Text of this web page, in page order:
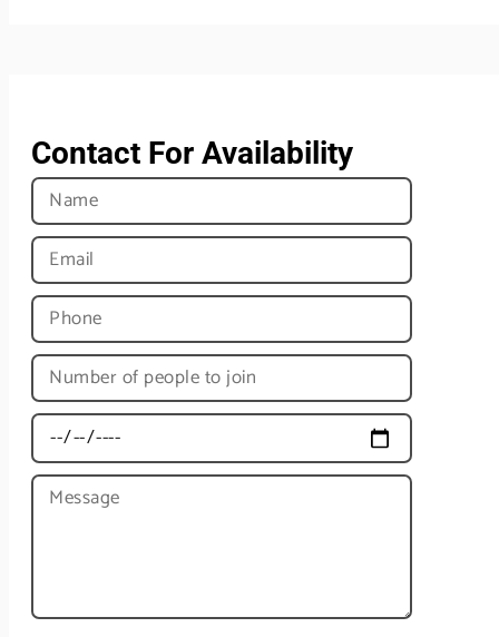
Contact For Availability